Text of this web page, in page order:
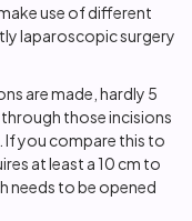
use of different
laparoscopic surgery
are made, hardly 5
through those incisions
If you compare this to
at least a 10 cm to
needs to be opened